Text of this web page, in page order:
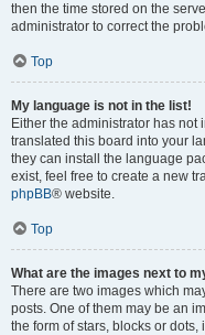
then the time stored on the
administrator to correct the
Top
My language is not in the list!
Either the administrator has
translated this board into your
they can install the language
exist, feel free to create a new
phpBB® website.
Top
What are the images next to
There are two images which
posts. One of them may be an
the form of stars, blocks or